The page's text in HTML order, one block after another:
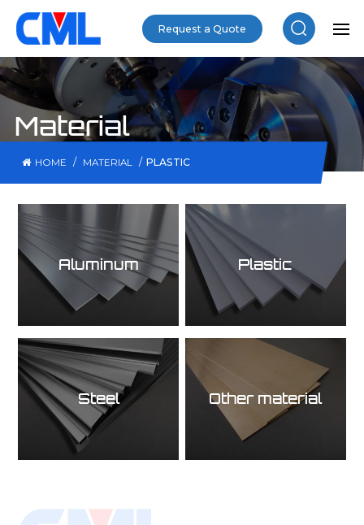
Request a Quote
Material
HOME / MATERIAL / PLASTIC
Aluminum Plastic
Steel Other material